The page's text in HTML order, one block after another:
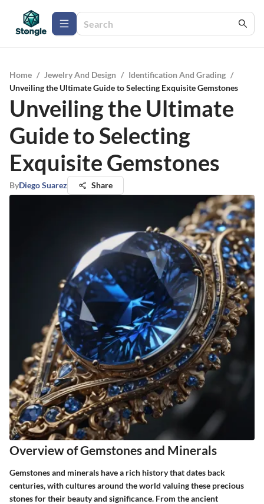
Home / Jewelry And Design / Identification And Grading /
Unveiling the Ultimate Guide to Selecting Exquisite Gemstones
Unveiling the Ultimate
Guide to Selecting
Exquisite Gemstones
ByDiego Suarez Share
Overview of Gemstones and Minerals
Gemstones and minerals have a rich history that dates back
centuries, with cultures around the world valuing these precious
stones for their beauty and significance. From the ancient